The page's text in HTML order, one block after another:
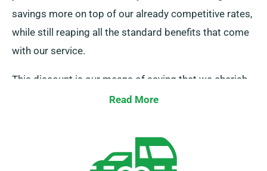
savings more on top of our already competitive rates,
while still reaping all the standard benefits that come
with our service.
This discount is our means of saying that we cherish
your business and acknowledge your financial
need to do is mention it when placing your booking,
and our team will ensure your discount is applied.
Read More